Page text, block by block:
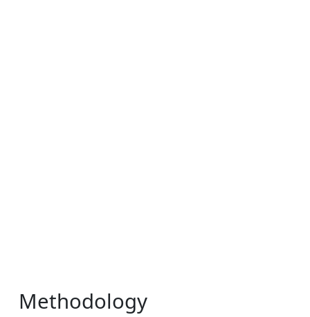
Methodology